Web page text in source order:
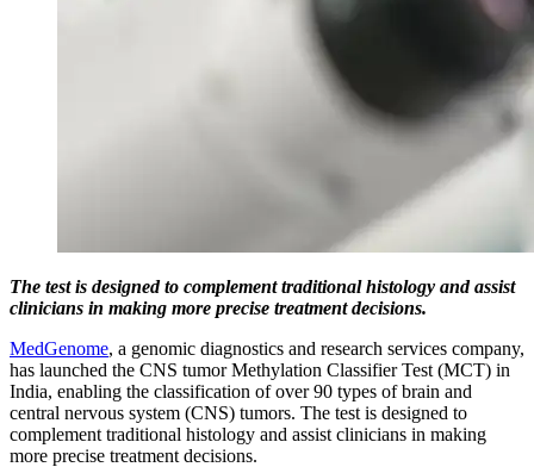
The test is designed to complement traditional histology and assist
clinicians in making more precise treatment decisions.
MedGenome, a genomic diagnostics and research services company,
has launched the CNS tumor Methylation Classifier Test (MCT) in
India, enabling the classification of over 90 types of brain and
central nervous system (CNS) tumors. The test is designed to
complement traditional histology and assist clinicians in making
more precise treatment decisions.